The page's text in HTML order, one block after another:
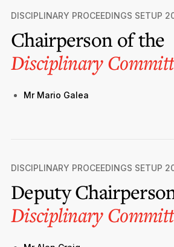
Join the MIA Team
MIA Career Corner
Membership Fees
Become a Member
Resignation And Readmission
FAQs
Sanctioned Students
FAQs
Audit Excellence Series
MIA Articles
The Accountant
e-Library
DISCIPLINARY PROCEEDINGS SETUP
Chairperson of the
Disciplinary
Mr Mario Galea
DISCIPLINARY PROCEEDINGS SETUP
Deputy
Disciplinary